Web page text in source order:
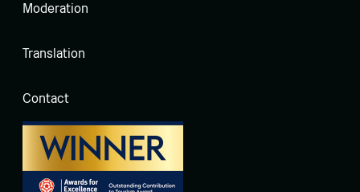
Moderation
Translation
Contact